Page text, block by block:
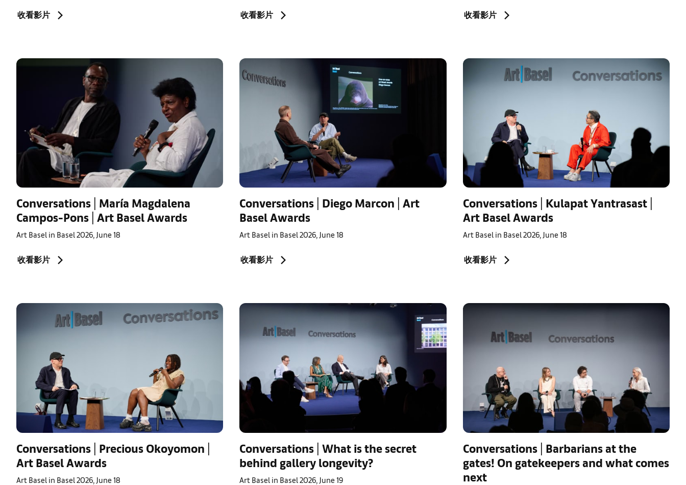
收看影片 收看影片 收看影片
Conversations | María Magdalena
Campos-Pons | Art Basel Awards
Art Basel in Basel 2026, June 18
收看影片
Conversations | Diego Marcon | Art
Basel Awards
Art Basel in Basel 2026, June 18
收看影片
Conversations | Kulapat Yantrasast |
Art Basel Awards
Art Basel in Basel 2026, June 18
收看影片
Conversations | Precious Okoyomon |
Art Basel Awards
Art Basel in Basel 2026, June 18
Conversations | What is the secret
behind gallery longevity?
Art Basel in Basel 2026, June 19
Conversations | Barbarians at the
gates! On gatekeepers and what comes
next